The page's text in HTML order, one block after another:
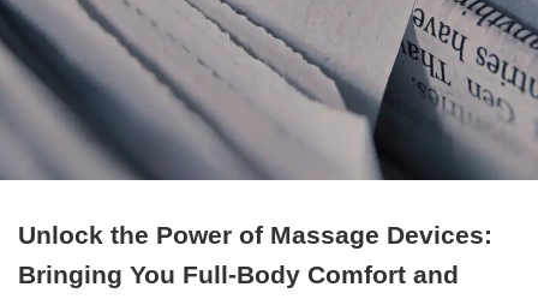
Unlock the Power of Massage Devices:
Bringing You Full-Body Comfort and